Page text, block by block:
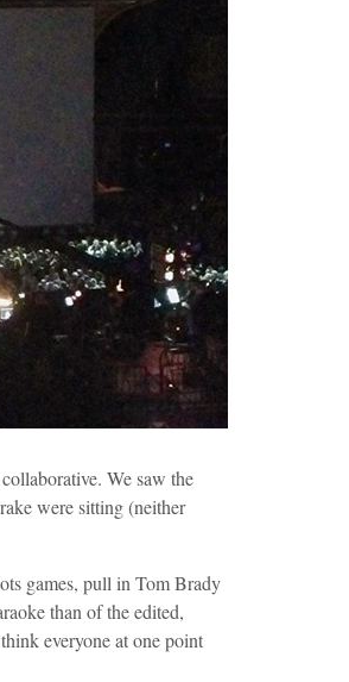
We saw the
were sitting (neither
games, pull in Tom Brady
than of the edited,
everyone at one point